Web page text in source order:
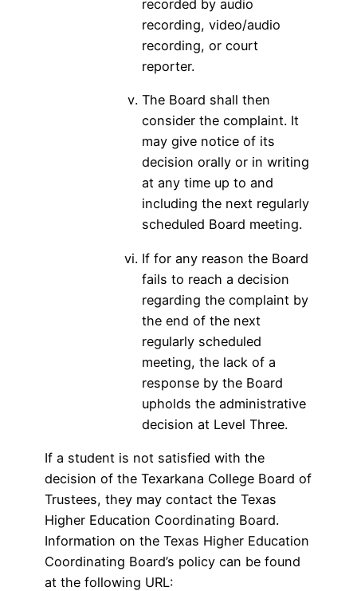
recorded by audio
recording, video/audio
recording, or court
reporter.
The Board shall then
consider the complaint. It
may give notice of its
decision orally or in writing
at any time up to and
including the next regularly
scheduled Board meeting.
If for any reason the Board
fails to reach a decision
regarding the complaint by
the end of the next
regularly scheduled
meeting, the lack of a
response by the Board
upholds the administrative
decision at Level Three.
If a student is not satisfied with the
decision of the Texarkana College Board of
Trustees, they may contact the Texas
Higher Education Coordinating Board.
Information on the Texas Higher Education
Coordinating Board’s policy can be found
at the following URL: